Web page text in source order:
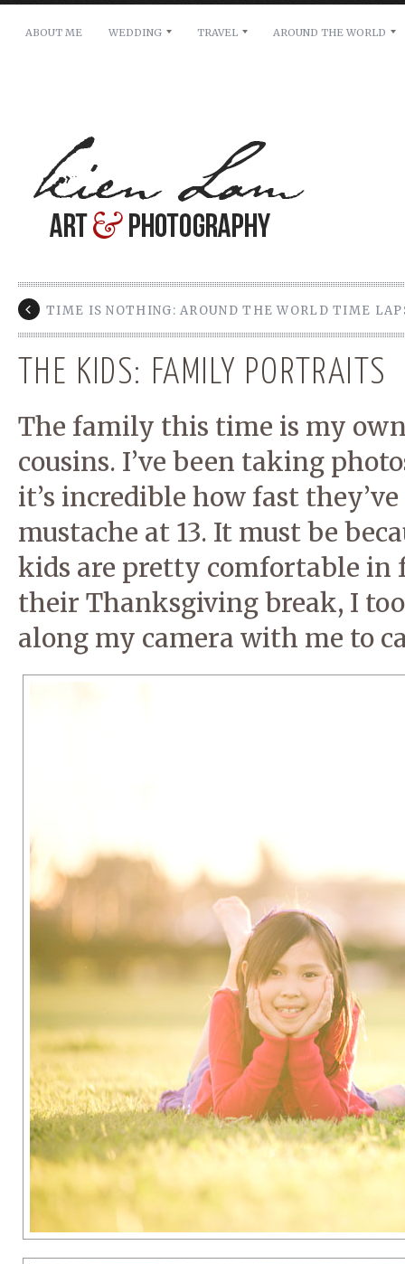
Message: *
ABOUT ME WEDDING TRAVEL AROUND THE WORLD
TIME IS NOTHING: AROUND THE WORLD TIME
THE KIDS: FAMILY PORTRAITS
The family this time is my
cousins. I’ve been taking
it’s incredible how fast
mustache at 13. It must be
kids are pretty comfortable in
their Thanksgiving break, I
along my camera with me to